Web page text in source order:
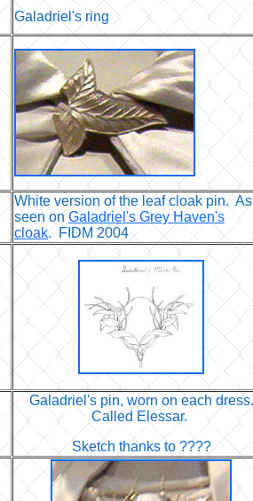
Galadriel's ring
White version of the leaf cloak pin. As
seen on Galadriel's Grey Haven's
cloak. FIDM 2004
Galadriel's pin, worn on each dress.
Called Elessar.
Sketch thanks to ????